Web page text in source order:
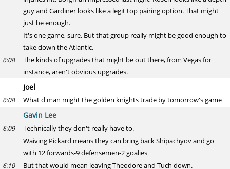
guy and Gardiner looks like a legit top pairing option. That might
just be enough.
It's one game, sure. But that group really might be good enough to
take down the Atlantic.
6:08
The kinds of upgrades that might be out there, from Vegas for
instance, aren't obvious upgrades.
Joel
6:08 What d man might the golden knights trade by tomorrow's game
Gavin Lee
6:09
Technically they don't really have to.
Waiving Pickard means they can bring back Shipachyov and go
with 12 forwards-9 defensemen-2 goalies
6:10
But that would mean leaving Theodore and Tuch down.